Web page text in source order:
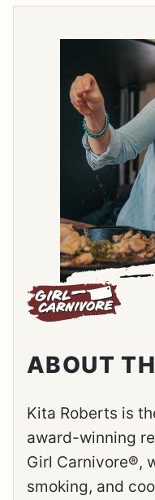
ABOUT
Kita Roberts is
award-winning
Girl Carnivore®,
smoking, and